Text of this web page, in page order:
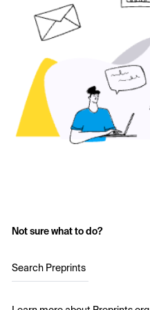
Not sure what to do?
Search Preprints